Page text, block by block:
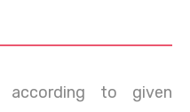
according to given